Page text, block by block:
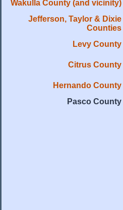
Wakulla County (and vicinity)
Jefferson, Taylor & Dixie
Counties
Levy County
Citrus County
Hernando County
Pasco County